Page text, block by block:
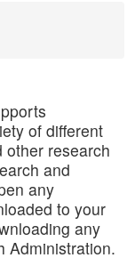
of different
other research
and
any
to your
any
Administration.